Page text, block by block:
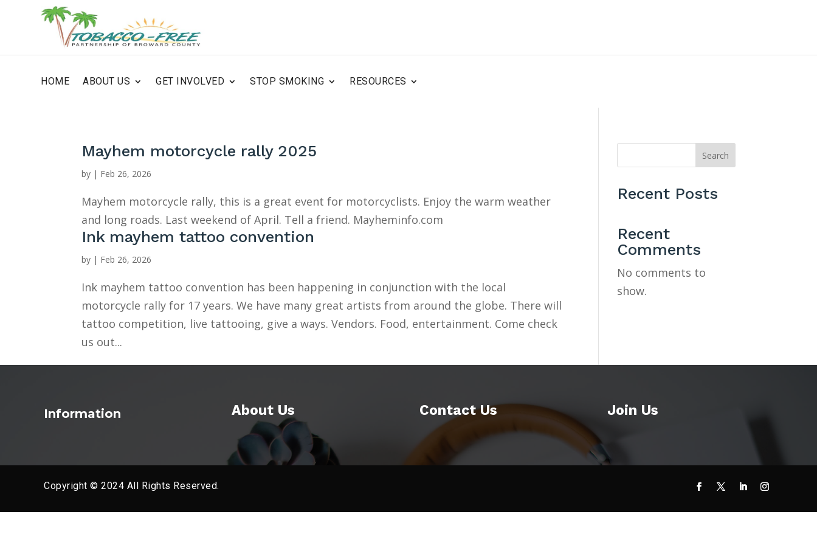
HOME ABOUT US GET INVOLVED STOP SMOKING RESOURCES
Mayhem motorcycle rally 2025
by | Feb 26, 2026
Mayhem motorcycle rally, this is a great event for motorcyclists. Enjoy the warm weather
and long roads. Last weekend of April. Tell a friend. Mayheminfo.com
Ink mayhem tattoo convention
by | Feb 26, 2026
Ink mayhem tattoo convention has been happening in conjunction with the local
motorcycle rally for 17 years. We have many great artists from around the globe. There will
tattoo competition, live tattooing, give a ways. Vendors. Food, entertainment. Come check
us out...
Search
Recent Posts
Recent
Comments
No comments to
show.
Information About Us Contact Us Join Us
Copyright © 2024 All Rights Reserved.